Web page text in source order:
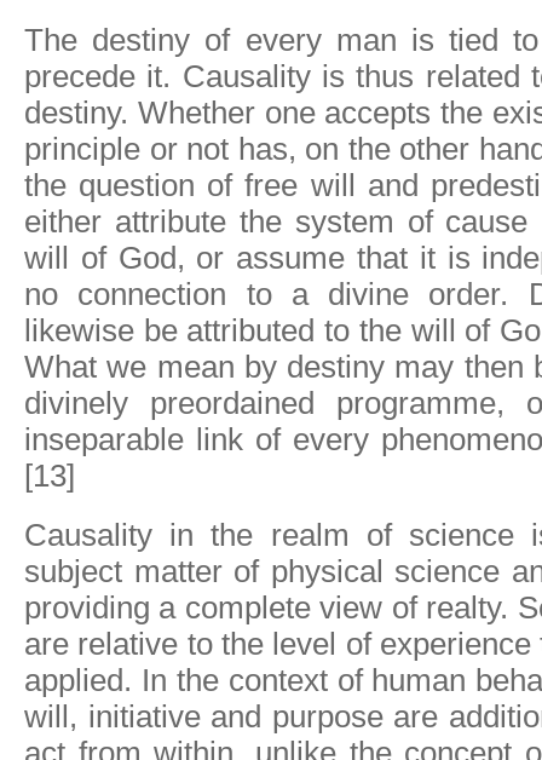
The destiny of every man is tied
precede it. Causality is thus related
destiny. Whether one accepts the
principle or not has, on the other
the question of free will and
either attribute the system of
will of God, or assume that it is
no connection to a divine order.
likewise be attributed to the will of
What we mean by destiny may then
divinely preordained
inseparable link of every
[13]
Causality in the realm of science
subject matter of physical science
providing a complete view of realty.
are relative to the level of
applied. In the context of human
will, initiative and purpose are
act from within, unlike the concept